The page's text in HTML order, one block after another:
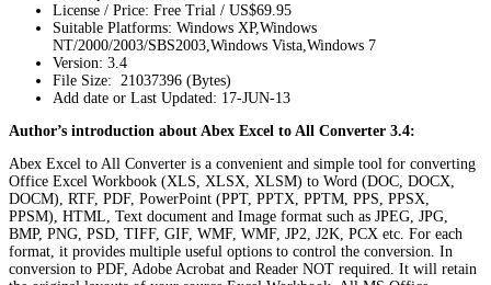
License / Price: Free Trial / US$69.95
Suitable Platforms: Windows XP,Windows
NT/2000/2003/SBS2003,Windows Vista,Windows 7
Version: 3.4
File Size: 21037396 (Bytes)
Add date or Last Updated: 17-JUN-13
Author’s introduction about Abex Excel to All Converter 3.4:
Abex Excel to All Converter is a convenient and simple tool for converting
Office Excel Workbook (XLS, XLSX, XLSM) to Word (DOC, DOCX,
DOCM), RTF, PDF, PowerPoint (PPT, PPTX, PPTM, PPS, PPSX,
PPSM), HTML, Text document and Image format such as JPEG, JPG,
BMP, PNG, PSD, TIFF, GIF, WMF, WMF, JP2, J2K, PCX etc. For each
format, it provides multiple useful options to control the conversion. In
conversion to PDF, Adobe Acrobat and Reader NOT required. It will retain